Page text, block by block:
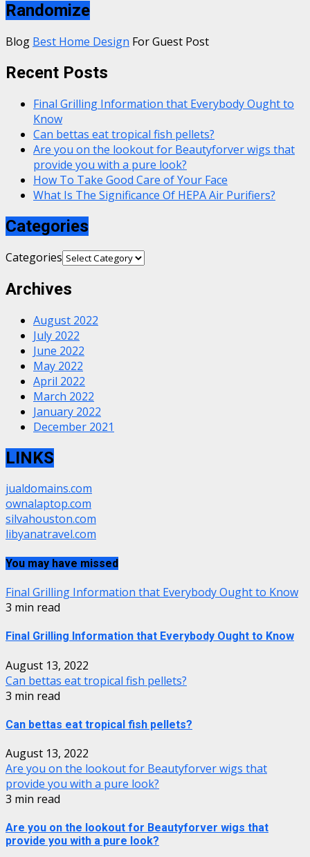
Randomize
Blog Best Home Design For Guest Post
Recent Posts
Final Grilling Information that Everybody Ought to
Know
Can bettas eat tropical fish pellets?
Are you on the lookout for Beautyforver wigs that
provide you with a pure look?
How To Take Good Care of Your Face
What Is The Significance Of HEPA Air Purifiers?
Categories
Categories
Archives
August 2022
July 2022
June 2022
May 2022
April 2022
March 2022
January 2022
December 2021
LINKS
jualdomains.com
ownalaptop.com
silvahouston.com
libyanatravel.com
You may have missed
Final Grilling Information that Everybody Ought to Know
3 min read
Final Grilling Information that Everybody Ought to Know
August 13, 2022
Can bettas eat tropical fish pellets?
3 min read
Can bettas eat tropical fish pellets?
August 13, 2022
Are you on the lookout for Beautyforver wigs that
provide you with a pure look?
3 min read
Are you on the lookout for Beautyforver wigs that
provide you with a pure look?